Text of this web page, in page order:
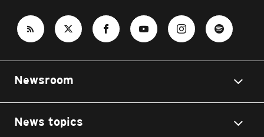
Newsroom
News topics